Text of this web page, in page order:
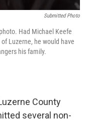
Submitted Photo
Had Michael Keefe
Luzerne, he would have
his family.
County
several non-